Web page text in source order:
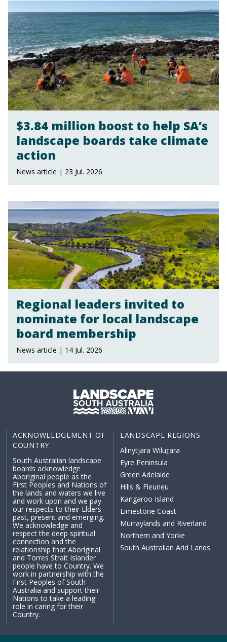
$3.84 million boost to help SA’s
landscape boards take climate
action
News article | 23 Jul. 2026
Regional leaders invited to
nominate for local landscape
board membership
News article | 14 Jul. 2026
ACKNOWLEDGEMENT OF
COUNTRY
South Australian landscape
boards acknowledge
Aboriginal people as the
First Peoples and Nations of
the lands and waters we live
and work upon and we pay
our respects to their Elders
past, present and emerging.
We acknowledge and
respect the deep spiritual
connection and the
relationship that Aboriginal
and Torres Strait Islander
people have to Country. We
work in partnership with the
First Peoples of South
Australia and support their
Nations to take a leading
role in caring for their
Country.
LANDSCAPE REGIONS
Alinytjara Wiluṟara
Eyre Peninsula
Green Adelaide
Hills & Fleurieu
Kangaroo Island
Limestone Coast
Murraylands and Riverland
Northern and Yorke
South Australian Arid Lands